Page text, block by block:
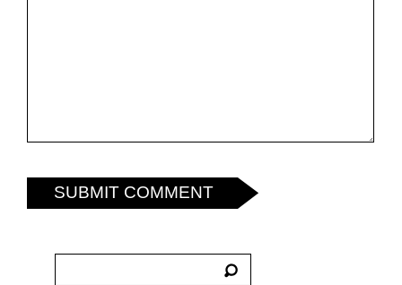
SUBMIT COMMENT